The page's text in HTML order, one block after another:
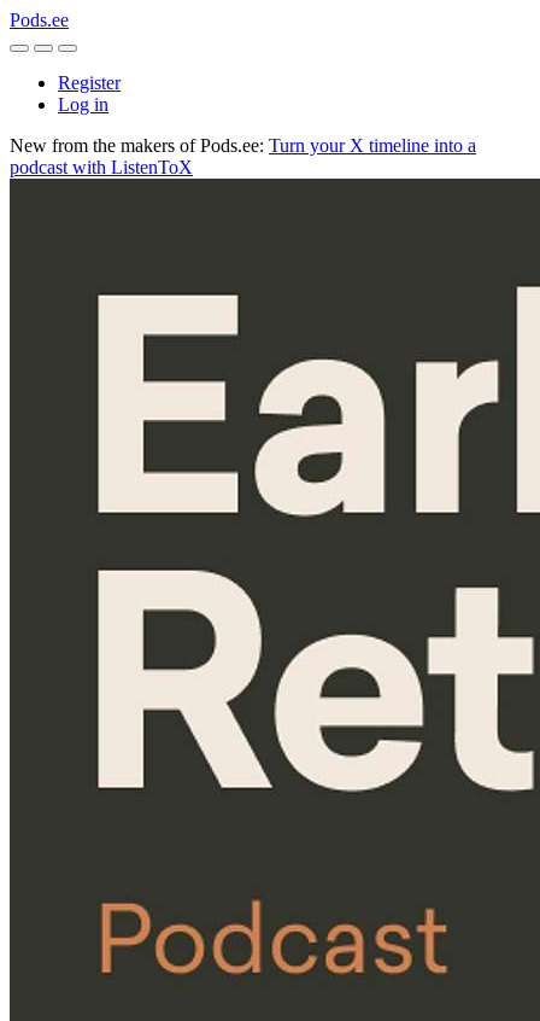
Pods.ee
Register
Log in
New from the makers of Pods.ee: Turn your X timeline into a
podcast with ListenToX